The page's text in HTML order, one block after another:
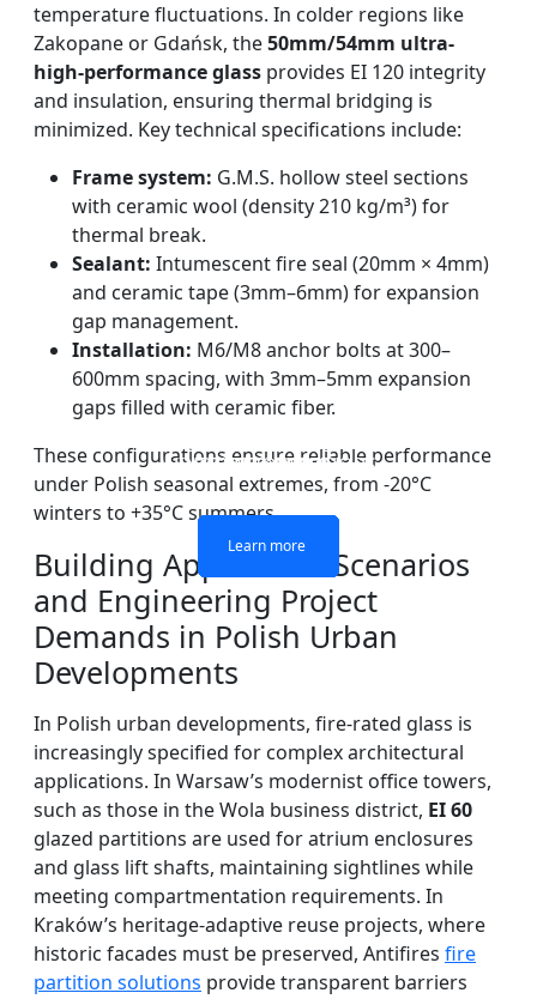
SINGLE LAYER FIRE-
RATED GLASS
Learn more
DOUBLE LAYERS FIRE-
RATED GLASS
Learn more
FIREPROOF GLAZING
WINDOWS AND DOORS
Learn more
FIRE-RATED GLASS
PARTITION WALL
Learn more
temperature fluctuations. In colder regions like
Zakopane or Gdańsk, the50mm/54mm ultra-
high-performance glass provides EI 120 integrity
and insulation, ensuring thermal bridging is
minimized. Key technical specifications include:
Frame system: G.M.S. hollow steel sections
with ceramic wool (density 210 kg/m³) for
thermal break.
Sealant: Intumescent fire seal (20mm × 4mm)
and ceramic tape (3mm–6mm) for expansion
gap management.
Installation: M6/M8 anchor bolts at 300–
600mm spacing, with 3mm–5mm expansion
gaps filled with ceramic fiber.
These configurations ensure reliable performance
under Polish seasonal extremes, from -20°C
winters to +35°C summers.
Building Application Scenarios
and Engineering Project
Demands in Polish Urban
Developments
In Polish urban developments, fire-rated glass is
increasingly specified for complex architectural
applications. In Warsaw’s modernist office towers,
such as those in the Wola business district, EI 60
glazed partitions are used for atrium enclosures
and glass lift shafts, maintaining sightlines while
meeting compartmentation requirements. In
Kraków’s heritage-adaptive reuse projects, where
historic facades must be preserved, Antifires fire
partition solutions provide transparent barriers